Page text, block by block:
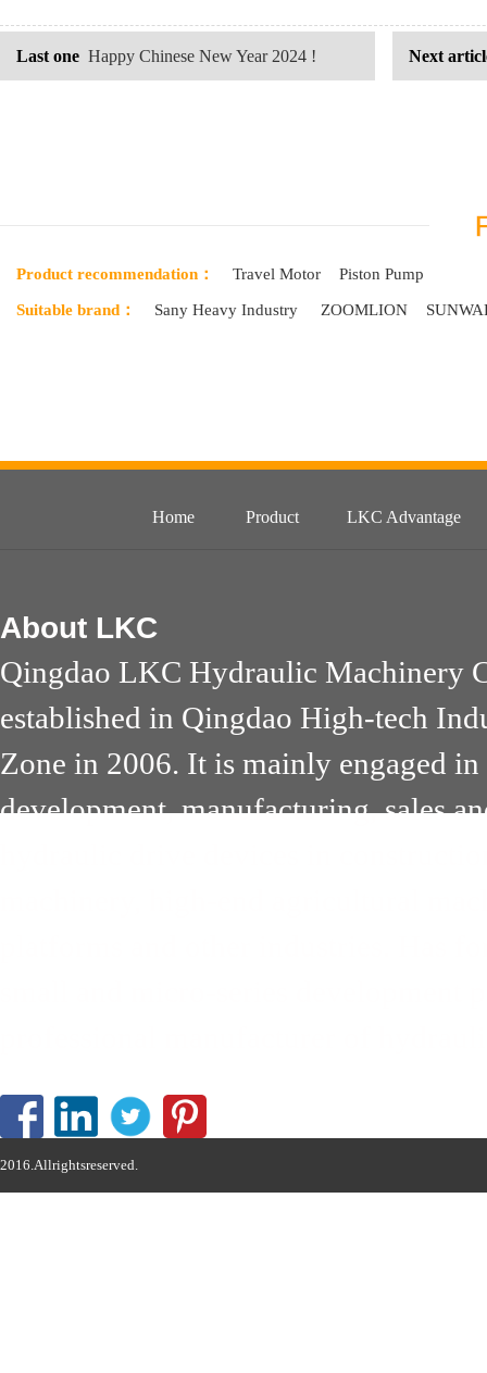
Next
Last one Happy Chinese New Year 2024 !
Product recommendation： Travel Motor Piston Pump
Suitable brand： Sany Heavy Industry ZOOMLION
Home Product LKC Advantage
About LKC
Qingdao LKC Hydraulic Machinery
established in Qingdao High-tech
Zone in 2006. It is mainly engaged in
development, manufacturing, sales
2016.Allrightsreserved.